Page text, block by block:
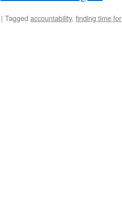
| Tagged accountability, finding time